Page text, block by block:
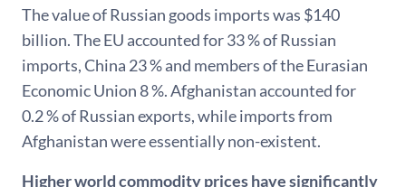
The value of Russian goods imports was $140
billion. The EU accounted for 33 % of Russian
imports, China 23 % and members of the Eurasian
Economic Union 8 %. Afghanistan accounted for
0.2 % of Russian exports, while imports from
Afghanistan were essentially non-existent.
Higher world commodity prices have significantly